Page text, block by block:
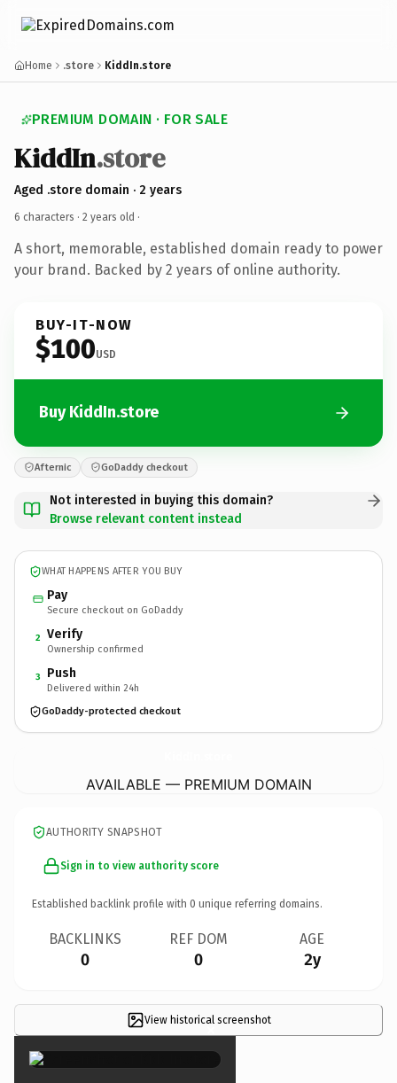
Home .store KiddIn.store
PREMIUM DOMAIN · FOR SALE
KiddIn.store
Aged .store domain · 2 years
6 characters · 2 years old ·
A short, memorable, established domain ready to power
your brand. Backed by 2 years of online authority.
BUY-IT-NOW
$100USD
Buy KiddIn.store
Afternic GoDaddy checkout
Not interested in buying this domain?
Browse relevant content instead
WHAT HAPPENS AFTER YOU BUY
Pay
Secure checkout on GoDaddy
2 Verify
Ownership confirmed
3 Push
Delivered within 24h
GoDaddy-protected checkout
AVAILABLE — PREMIUM DOMAIN
AUTHORITY SNAPSHOT
Sign in to view authority score
Established backlink profile with 0 unique referring domains.
BACKLINKS
0
REF DOM
0
AGE
2y
View historical screenshot
×